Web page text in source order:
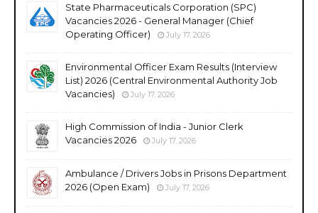
State Pharmaceuticals Corporation (SPC)
Vacancies 2026 - General Manager (Chief
Operating Officer)
July 17, 2026
Environmental Officer Exam Results (Interview
List) 2026 (Central Environmental Authority Job
Vacancies)
July 17, 2026
High Commission of India - Junior Clerk
Vacancies 2026
July 17, 2026
Ambulance / Drivers Jobs in Prisons Department
2026 (Open Exam)
July 17, 2026